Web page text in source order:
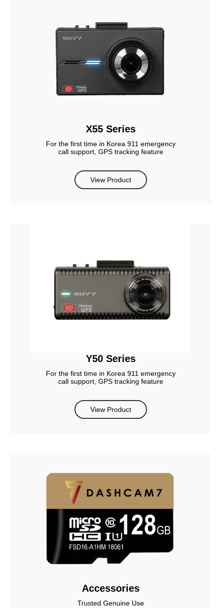
X55 Series
For the first time in Korea 911 emergency
call support, GPS tracking feature
View Product
Y50 Series
For the first time in Korea 911 emergency
call support, GPS tracking feature
View Product
Accessories
Trusted Genuine Use